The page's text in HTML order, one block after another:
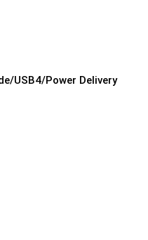
USB4/Power Delivery